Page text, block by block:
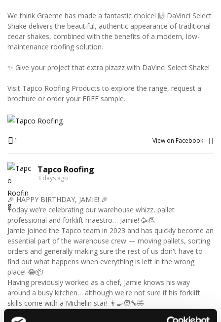
We think Graeme has made a fantastic choice! 🙌 DaVinci Select
Shake delivers the beautiful, authentic appearance of traditional
cedar shakes, combined with the benefits of a modern, low-
maintenance roofing solution.
✨ Give your project that extra pizazz with DaVinci Select Shake!
Visit Tapco Roofing Products to explore the range, request a
brochure or order your FREE sample.
1 View on Facebook
Tapco Roofing
3 days ago
🎉 HAPPY BIRTHDAY, JAMIE! 🎉
Today we’re celebrating our warehouse whizz, pallet
professional and forklift maestro… Jamie! 🥳👏
Jamie joined the Tapco team in 2023 and has quickly become an
essential part of the warehouse crew — moving pallets, sorting
orders and generally making sure the rest of us don't have to
find out what happens when everything is left in the wrong
place! 😂📦
Having previously worked as a chef, Jamie knows his way
around a busy kitchen… although we're not sure if his forklift
skills come with a Michelin star! 👨‍🍳🧑‍🔧🤣